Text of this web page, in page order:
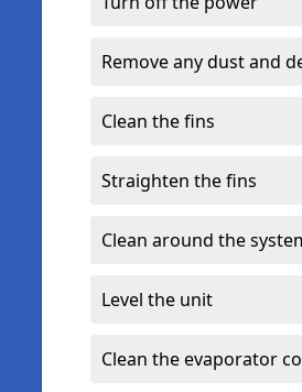
Remove any dust and
Clean the fins
Straighten the fins
Clean around the
Level the unit
Clean the evaporator